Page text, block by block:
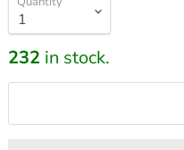
232 in stock.